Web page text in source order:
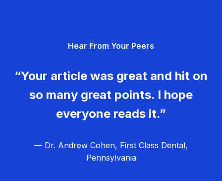
Hear From Your Peers
“Your article was great and hit on
so many great points. I hope
everyone reads it.”
— Dr. Andrew Cohen, First Class Dental,
Pennsylvania